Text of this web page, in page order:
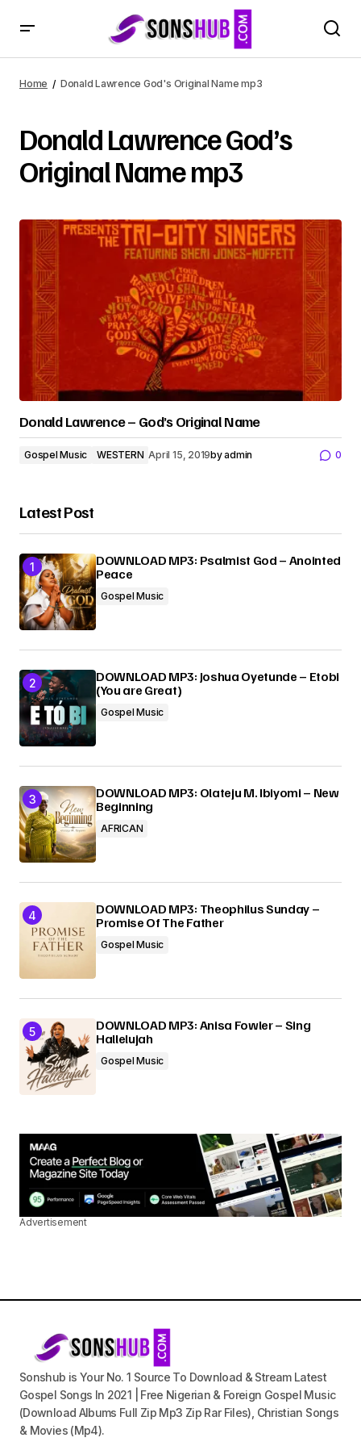
Home Donald Lawrence God's Original Name mp3
Donald Lawrence God’s
Original Name mp3
Donald Lawrence – God’s Original Name
Gospel Music WESTERN April 15, 2019byadmin 0
Latest Post
DOWNLOAD MP3: Psalmist God – Anointed
Peace
Gospel Music
DOWNLOAD MP3: Joshua Oyetunde – Etobi
(You are Great)
Gospel Music
DOWNLOAD MP3: Olateju M. Ibiyomi – New
Beginning
AFRICAN
DOWNLOAD MP3: Theophilus Sunday –
Promise Of The Father
Gospel Music
DOWNLOAD MP3: Anisa Fowler – Sing
Hallelujah
Gospel Music
Advertisement
Sonshub is Your No. 1 Source To Download & Stream Latest
Gospel Songs In 2021 | Free Nigerian & Foreign Gospel Music
(Download Albums Full Zip Mp3 Zip Rar Files), Christian Songs
& Movies (Mp4).